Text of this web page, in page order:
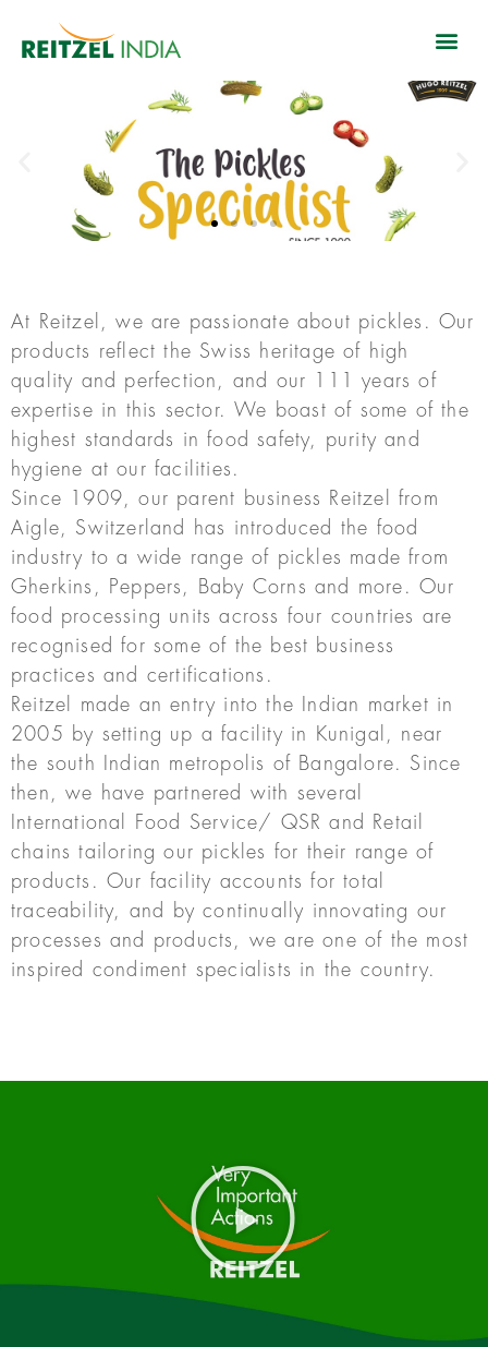
At Reitzel, we are passionate about pickles. Our
products reflect the Swiss heritage of high
quality and perfection, and our 111 years of
expertise in this sector. We boast of some of the
highest standards in food safety, purity and
hygiene at our facilities.
Since 1909, our parent business Reitzel from
Aigle, Switzerland has introduced the food
industry to a wide range of pickles made from
Gherkins, Peppers, Baby Corns and more. Our
food processing units across four countries are
recognised for some of the best business
practices and certifications.
Reitzel made an entry into the Indian market in
2005 by setting up a facility in Kunigal, near
the south Indian metropolis of Bangalore. Since
then, we have partnered with several
International Food Service/ QSR and Retail
chains tailoring our pickles for their range of
products. Our facility accounts for total
traceability, and by continually innovating our
processes and products, we are one of the most
inspired condiment specialists in the country.